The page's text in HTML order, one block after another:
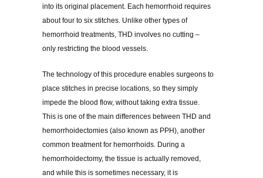
into its original placement. Each hemorrhoid requires
about four to six stitches. Unlike other types of
hemorrhoid treatments, THD involves no cutting –
only restricting the blood vessels.
The technology of this procedure enables surgeons to
place stitches in precise locations, so they simply
impede the blood flow, without taking extra tissue.
This is one of the main differences between THD and
hemorrhoidectomies (also known as PPH), another
common treatment for hemorrhoids. During a
hemorrhoidectomy, the tissue is actually removed,
and while this is sometimes necessary, it is